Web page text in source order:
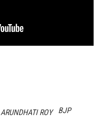
ARUNDHATI ROY
BJP